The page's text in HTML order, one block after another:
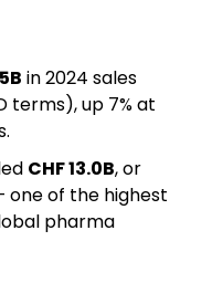
in 2024 sales
terms), up 7% at
CHF 13.0B, or
one of the highest
pharma